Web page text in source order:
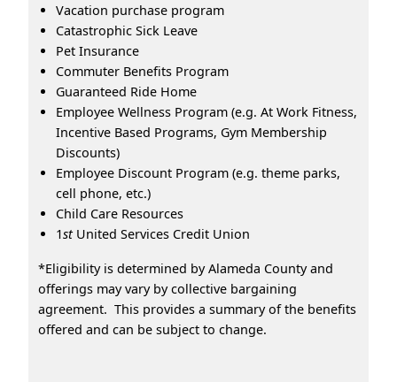
Vacation purchase program
Catastrophic Sick Leave
Pet Insurance
Commuter Benefits Program
Guaranteed Ride Home
Employee Wellness Program (e.g. At Work Fitness,
Incentive Based Programs, Gym Membership
Discounts)
Employee Discount Program (e.g. theme parks,
cell phone, etc.)
Child Care Resources
1stUnited Services Credit Union
*Eligibility is determined by Alameda County and
offerings may vary by collective bargaining
agreement. This provides a summary of the benefits
offered and can be subject to change.